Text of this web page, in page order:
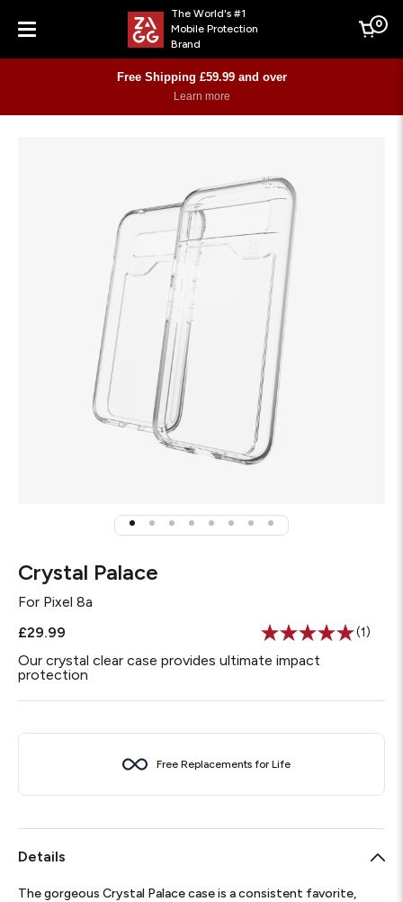
Menu
The World's #1
Mobile Protection
Brand
Cart
0
Free Shipping £59.99 and over
Learn more
Crystal Palace
For Pixel 8a
£29.99
Read
page
(1)
Our crystal clear case provides ultimate impact
protection
Free Replacements for Life
Details
The gorgeous Crystal Palace case is a consistent favorite,